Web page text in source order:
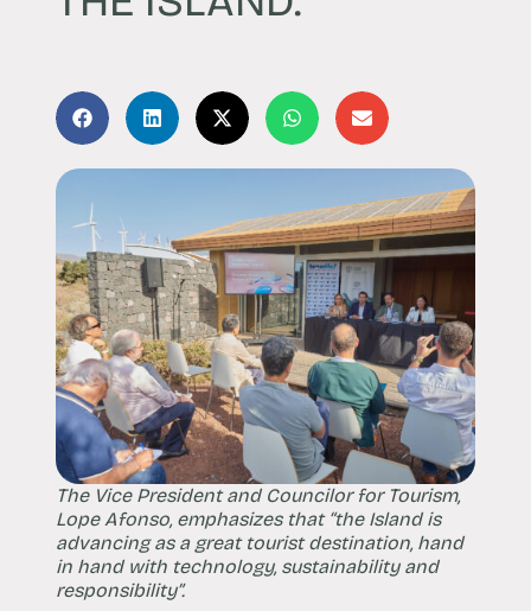
The Vice President and Councilor for Tourism,
Lope Afonso, emphasizes that “the Island is
advancing as a great tourist destination, hand
in hand with technology, sustainability and
responsibility”.